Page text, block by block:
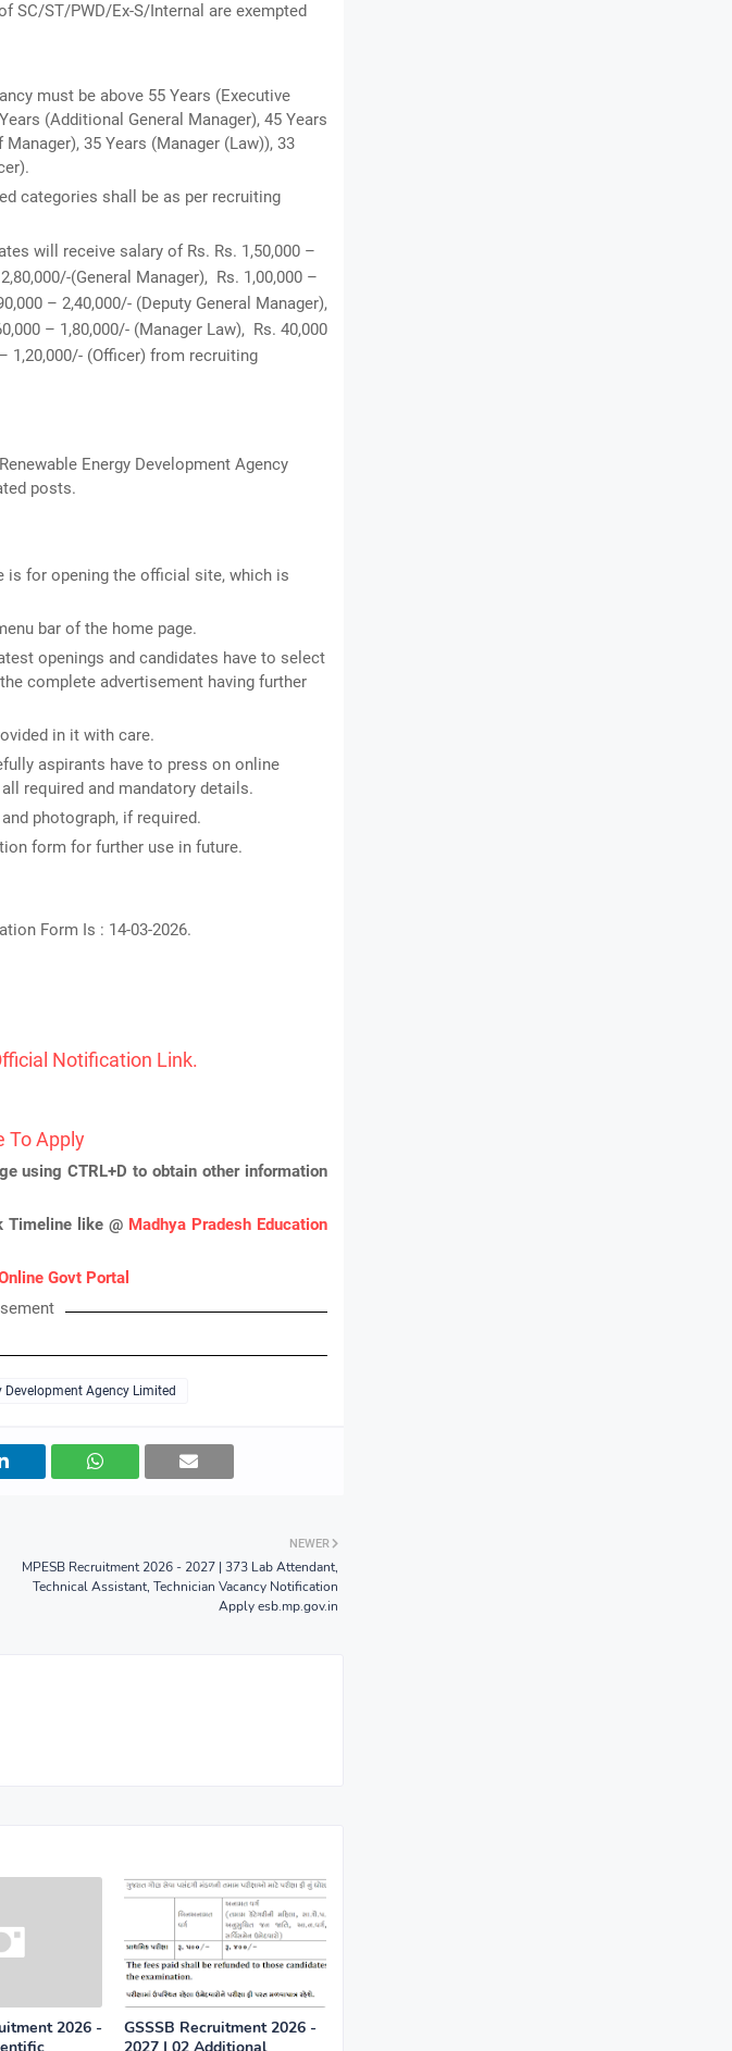
SC/ST/PWD/Ex-S/Internal are exempted
must be above 55 Years (Executive
(Additional General Manager), 45 Years
35 Years (Manager (Law)), 33
categories shall be as per recruiting
will receive salary of Rs. Rs. 1,50,000 –
(General Manager), Rs. 1,00,000 –
– 2,40,000/- (Deputy General Manager),
– 1,80,000/- (Manager Law), Rs. 40,000
1,20,000/- (Officer) from recruiting
Energy Development Agency
posts.
is for opening the official site, which is
bar of the home page.
openings and candidates have to select
complete advertisement having further
in it with care.
aspirants have to press on online
required and mandatory details.
photograph, if required.
form for further use in future.
Form Is : 14-03-2026.
Notification Link.
To Apply
using CTRL+D to obtain other information
Timeline like @ Madhya Pradesh Education
Govt Portal
Development Agency Limited
NEWER
MPESB Recruitment 2026 - 2027 | 373 Lab Attendant,
Technical Assistant, Technician Vacancy Notification
Apply esb.mp.gov.in
2026 -
GSSSB Recruitment 2026 -